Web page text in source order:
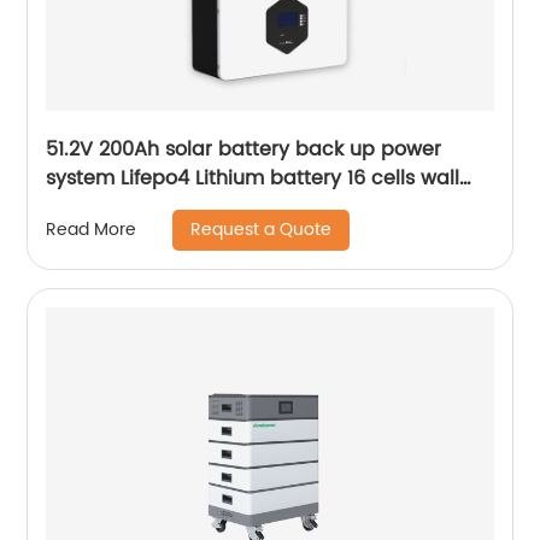
51.2V 200Ah solar battery back up power
system Lifepo4 Lithium battery 16 cells wall
mounted Battery
Read More Request a Quote